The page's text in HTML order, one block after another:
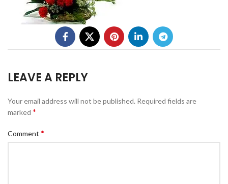
LEAVE A REPLY
Your email address will not be published. Required fields are
marked *
Comment *